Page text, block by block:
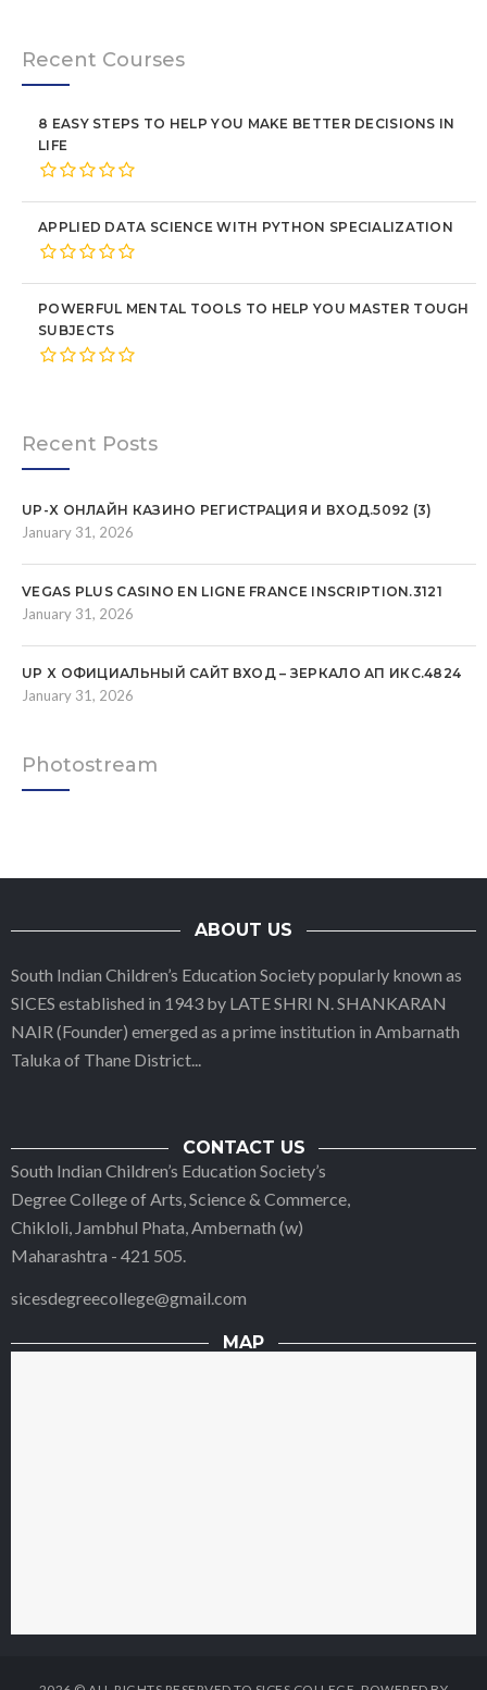
Recent Courses
8 EASY STEPS TO HELP YOU MAKE BETTER DECISIONS IN
LIFE
APPLIED DATA SCIENCE WITH PYTHON SPECIALIZATION
POWERFUL MENTAL TOOLS TO HELP YOU MASTER TOUGH
SUBJECTS
Recent Posts
UP-X ОНЛАЙН КАЗИНО РЕГИСТРАЦИЯ И ВХОД.5092 (3)
January 31, 2026
VEGAS PLUS CASINO EN LIGNE FRANCE INSCRIPTION.3121
January 31, 2026
UP X ОФИЦИАЛЬНЫЙ САЙТ ВХОД – ЗЕРКАЛО АП ИКС.4824
January 31, 2026
Photostream
ABOUT US
South Indian Children’s Education Society popularly known as
SICES established in 1943 by LATE SHRI N. SHANKARAN
NAIR (Founder) emerged as a prime institution in Ambarnath
Taluka of Thane District
CONTACT US
South Indian Children’s Education Society’s
Degree College of Arts, Science & Commerce,
Chikloli, Jambhul Phata, Ambernath (w)
Maharashtra - 421 505.
sicesdegreecollege@gmail.com
MAP